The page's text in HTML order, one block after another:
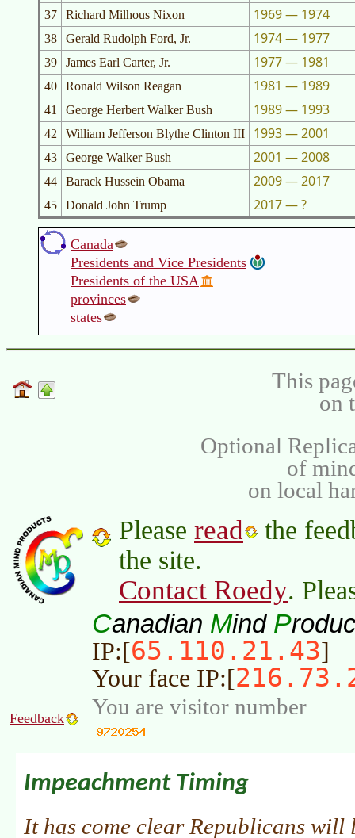
37 Richard Milhous Nixon 1969 — 1974
38 Gerald Rudolph Ford, Jr. 1974 — 1977
39 James Earl Carter, Jr. 1977 — 1981
40 Ronald Wilson Reagan 1981 — 1989
41 George Herbert Walker Bush 1989 — 1993
42 William Jefferson Blythe Clinton III 1993 — 2001
43 George Walker Bush 2001 — 2008
44 Barack Hussein Obama 2009 — 2017
45 Donald John Trump 2017 — ?
Canada
Presidents and Vice Presidents
Presidents of the USA
provinces
states
This
on
Optional
of
on local
Please read
the
the site.
Contact Roedy.
Canadian Mind P
IP:[65.110.21.43]
Your face IP:[
Feedback You are visitor number